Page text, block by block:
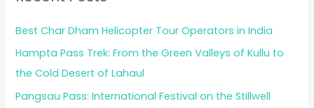
Best Char Dham Helicopter Tour Operators in India
Hampta Pass Trek: From the Green Valleys of Kullu to
the Cold Desert of Lahaul
Pangsau Pass: International Festival on the Stillwell